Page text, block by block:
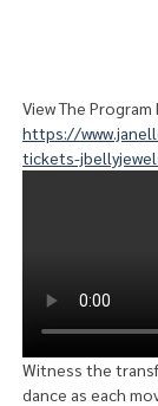
View The Program
https://
tickets-
Witness the
dance as each